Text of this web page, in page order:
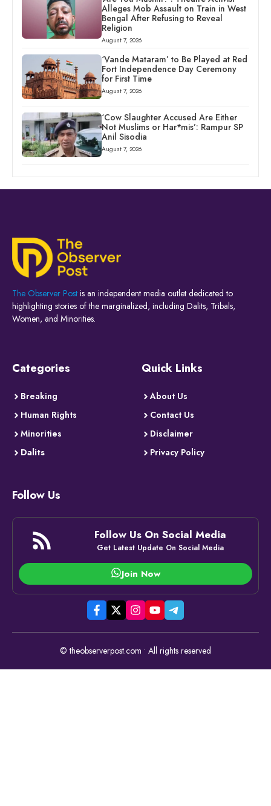
Alleges Mob Assault on Train in West
Bengal After Refusing to Reveal
Religion
August 7, 2026
‘Vande Mataram’ to Be Played at Red
Fort Independence Day Ceremony
for First Time
August 7, 2026
‘Cow Slaughter Accused Are Either
Not Muslims or Har*mis’: Rampur SP
Anil Sisodia
August 7, 2026
The Observer Post is an independent media outlet dedicated to
highlighting stories of the marginalized, including Dalits, Tribals,
Women, and Minorities.
Categories
Breaking
Human Rights
Minorities
Dalits
Quick Links
About Us
Contact Us
Disclaimer
Privacy Policy
Follow Us
Follow Us On Social Media
Get Latest Update On Social Media
Join Now
© theobserverpost.com • All rights reserved